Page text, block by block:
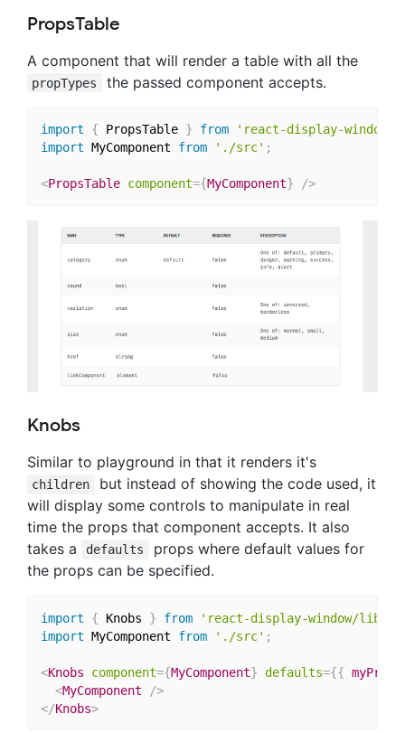
PropsTable
A component that will render a table with all the
propTypes the passed component accepts.
import { PropsTable } from
'react-display-window/
import MyComponent from './src' ;
<PropsTable component={MyComponent} />
Knobs
Similar to playground in that it renders it's
children
but instead of showing the code used, it
will display some controls to manipulate in real
time the props that component accepts. It also
takes a
defaults
props where default values for
the props can be specified.
import { Knobs } from
'react-display-window/lib/
import MyComponent from './src' ;
<Knobs component={MyComponent} defaults={{ myProp
<MyComponent
/>
</Knobs>